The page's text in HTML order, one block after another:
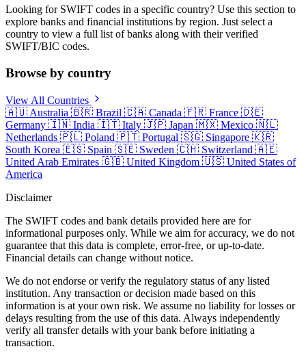
Looking for SWIFT codes in a specific country? Use this section to
explore banks and financial institutions by region. Just select a
country to view a full list of banks along with their verified
SWIFT/BIC codes.
Browse by country
View All Countries
🇦🇺 Australia 🇧🇷 Brazil 🇨🇦 Canada 🇫🇷 France 🇩🇪
Germany 🇮🇳 India 🇮🇹 Italy 🇯🇵 Japan 🇲🇽 Mexico 🇳🇱
Netherlands 🇵🇱 Poland 🇵🇹 Portugal 🇸🇬 Singapore 🇰🇷
South Korea 🇪🇸 Spain 🇸🇪 Sweden 🇨🇭 Switzerland 🇦🇪
United Arab Emirates 🇬🇧 United Kingdom 🇺🇸 United States of
America
Disclaimer
The SWIFT codes and bank details provided here are for
informational purposes only. While we aim for accuracy, we do not
guarantee that this data is complete, error-free, or up-to-date.
Financial details can change without notice.
We do not endorse or verify the regulatory status of any listed
institution. Any transaction or decision made based on this
information is at your own risk. We assume no liability for losses or
delays resulting from the use of this data. Always independently
verify all transfer details with your bank before initiating a
transaction.